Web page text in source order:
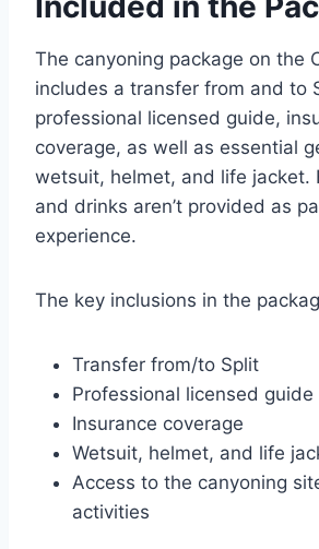
The canyoning package on the
includes a transfer from and to
professional licensed guide,
coverage, as well as essential
wetsuit, helmet, and life jacket.
and drinks aren’t provided as
experience.
The key inclusions in the
Transfer from/to Split
Professional licensed guide
Insurance coverage
Wetsuit, helmet, and life
Access to the canyoning
activities